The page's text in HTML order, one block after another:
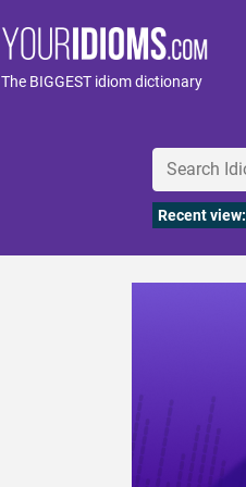
The BIGGEST idiom dictionary
Recent view: